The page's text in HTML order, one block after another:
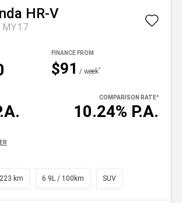
HR-V
MY17
$91 / week^
10.24% P.A.
COMPARISON RATE^
km 6.9L / 100km SUV